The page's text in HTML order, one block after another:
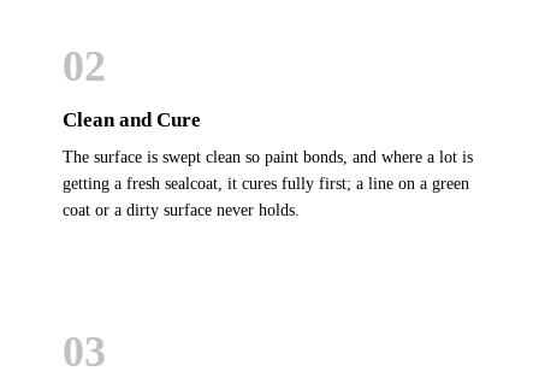
02
Clean and Cure
The surface is swept clean so paint bonds, and where a lot is
getting a fresh sealcoat, it cures fully first; a line on a green
coat or a dirty surface never holds.
03